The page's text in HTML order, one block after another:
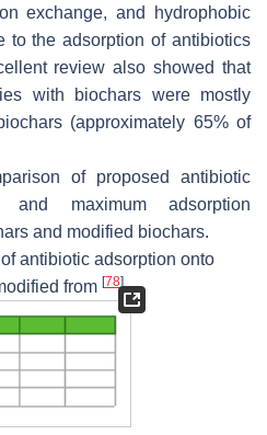
exchange, and hydrophobic
to the adsorption of antibiotics
review also showed that
with biochars were mostly
(approximately 65% of
of proposed antibiotic
and maximum adsorption
and modified biochars.
antibiotic adsorption onto
from [78].